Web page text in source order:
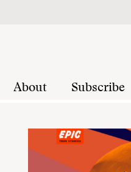
About Subscribe